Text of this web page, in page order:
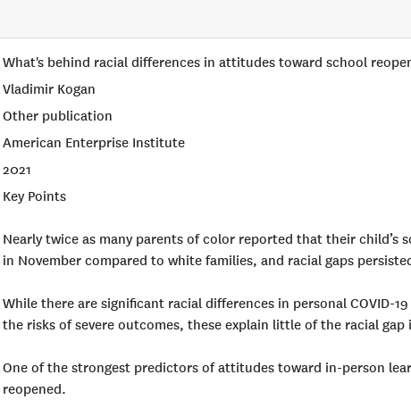
What's behind racial differences in attitudes toward school
Vladimir Kogan
Other publication
American Enterprise Institute
2021
Key Points
Nearly twice as many parents of color reported that their
in November compared to white families, and racial gaps
While there are significant racial differences in personal COVID-
the risks of severe outcomes, these explain little of the racial
One of the strongest predictors of attitudes toward in-person
reopened.